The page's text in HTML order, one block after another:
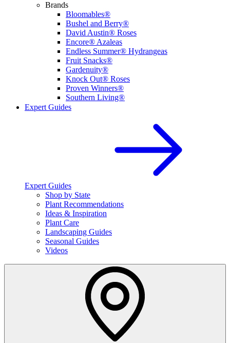
Brands
Bloomables®
Bushel and Berry®
David Austin® Roses
Encore® Azaleas
Endless Summer® Hydrangeas
Fruit Snacks®
Gardenuity®
Knock Out® Roses
Proven Winners®
Southern Living®
Expert Guides
Expert Guides
Shop by State
Plant Recommendations
Ideas & Inspiration
Plant Care
Landscaping Guides
Seasonal Guides
Videos